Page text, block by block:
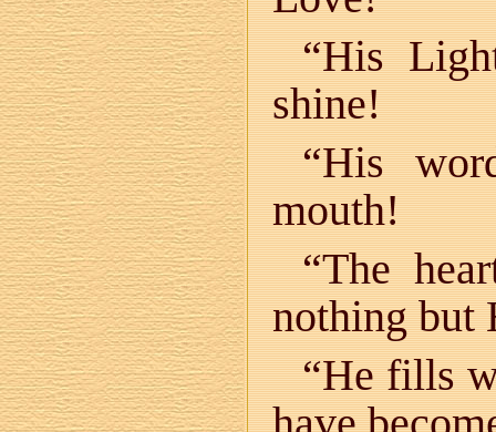
“His
shine!
“His
mouth!
“The
nothing but
“He fills